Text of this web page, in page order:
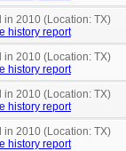
in 2010 (Location: TX)
history report
in 2010 (Location: TX)
history report
in 2010 (Location: TX)
history report
in 2010 (Location: TX)
history report